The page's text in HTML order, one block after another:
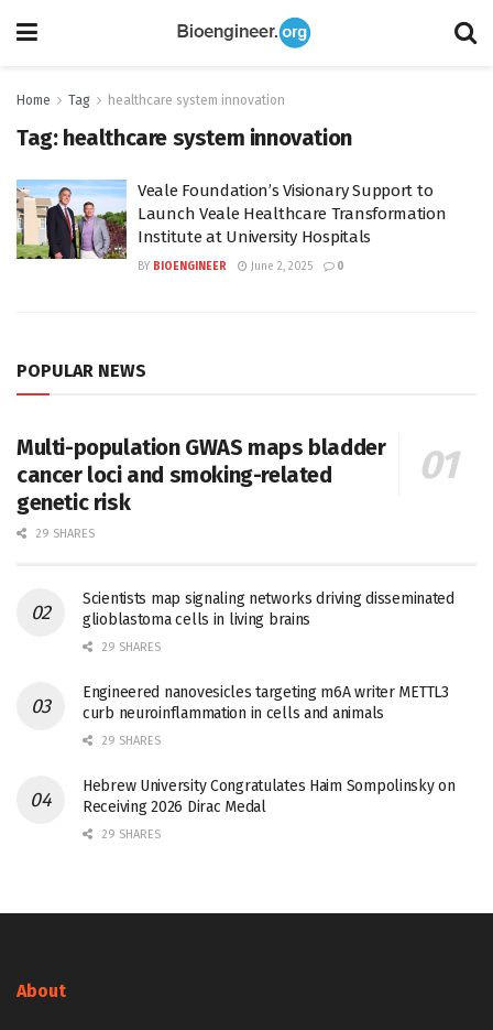
Home Tag healthcare system innovation
Tag: healthcare system innovation
Veale Foundation’s Visionary Support to
Launch Veale Healthcare Transformation
Institute at University Hospitals
BY BIOENGINEER June 2, 2025 0
POPULAR NEWS
Multi-population GWAS maps bladder
cancer loci and smoking-related
genetic risk
29 SHARES
Scientists map signaling networks driving disseminated
glioblastoma cells in living brains
29 SHARES
Engineered nanovesicles targeting m6A writer METTL3
curb neuroinflammation in cells and animals
29 SHARES
Hebrew University Congratulates Haim Sompolinsky on
Receiving 2026 Dirac Medal
29 SHARES
About